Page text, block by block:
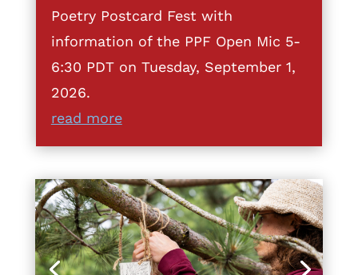
Poetry Postcard Fest with
information of the PPF Open Mic 5-
6:30 PDT on Tuesday, September 1,
2026.
read more